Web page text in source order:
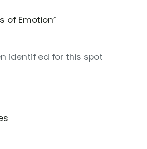
of Emotion”
identified for this spot